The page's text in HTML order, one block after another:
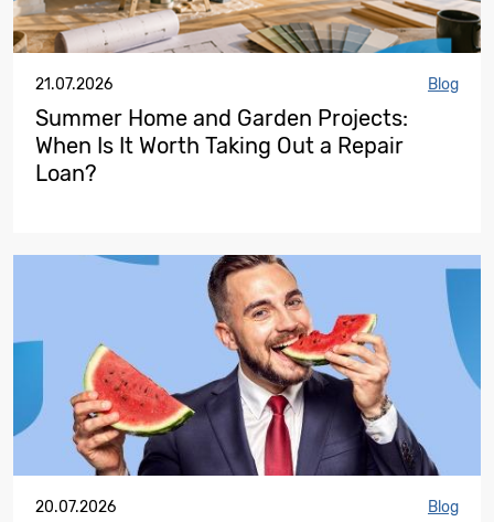
21.07.2026 Blog
Summer Home and Garden Projects:
When Is It Worth Taking Out a Repair
Loan?
20.07.2026 Blog